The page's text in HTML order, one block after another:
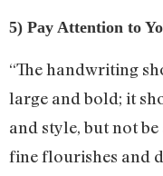
5) Pay Attention to
“The handwriting
large and bold; it
and style, but not
fine flourishes and